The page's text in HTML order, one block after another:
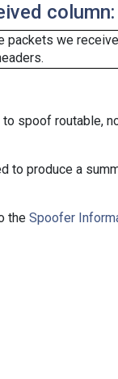
column:
packets we
spoof routable,
to produce a
the Spoofer